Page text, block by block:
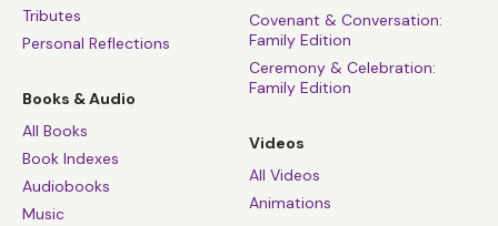
Tributes
Personal Reflections
Books & Audio
All Books
Book Indexes
Audiobooks
Music
Covenant & Conversation:
Family Edition
Ceremony & Celebration:
Family Edition
Videos
All Videos
Animations